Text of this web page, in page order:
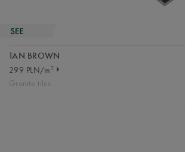
TAN BROWN
299 PLN/m2
Granite tiles